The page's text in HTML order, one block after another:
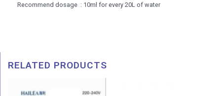
Recommend dosage : 10ml for every 20L of water
RELATED PRODUCTS